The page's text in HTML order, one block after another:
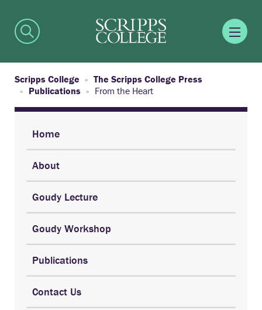
Scripps College
The Scripps College Press
Publications
From the Heart
Home
About
Goudy Lecture
Goudy Workshop
Publications
Contact Us